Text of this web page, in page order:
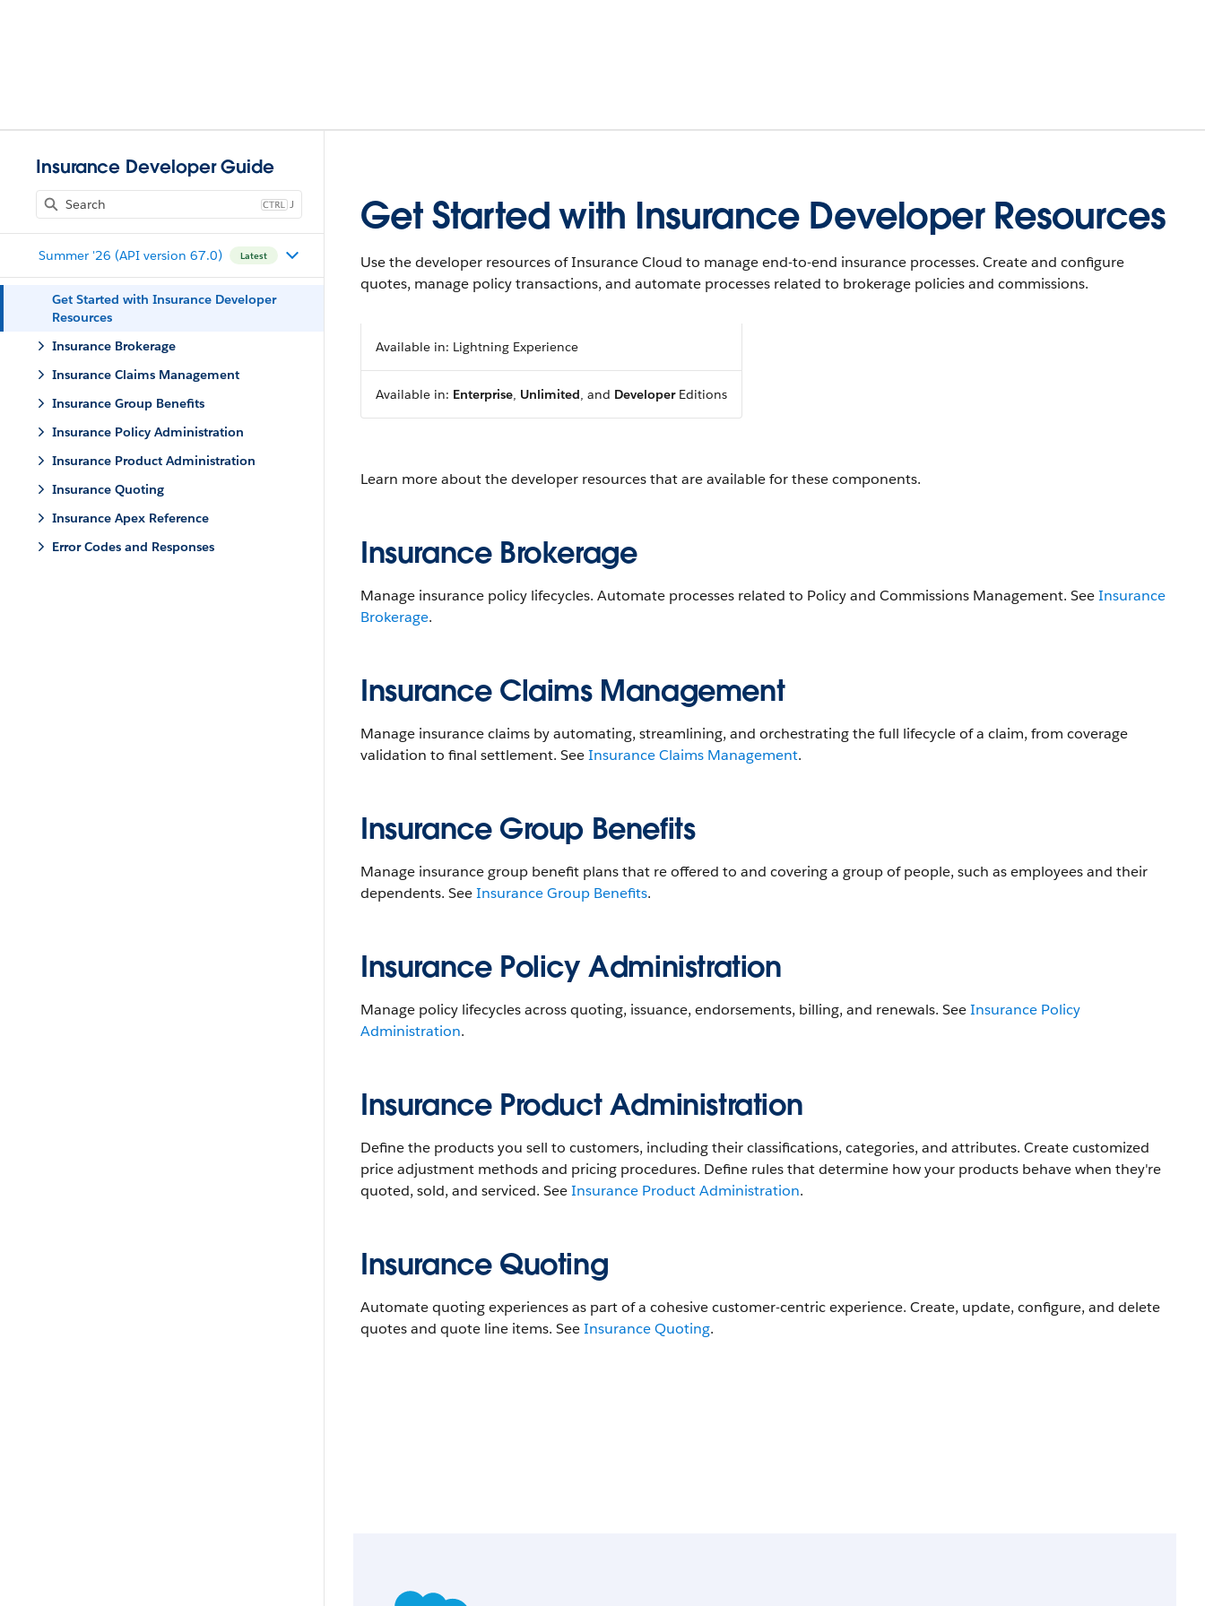
Insurance Developer Guide
J
Summer '26 (API version 67.0) Latest
Get Started with Insurance Developer
Resources
Insurance Brokerage
Insurance Claims Management
Insurance Group Benefits
Insurance Policy Administration
Insurance Product Administration
Insurance Quoting
Insurance Apex Reference
Error Codes and Responses
Get Started with Insurance Developer Resources
Use the developer resources of Insurance Cloud to manage end-to-end insurance processes. Create and configure
quotes, manage policy transactions, and automate processes related to brokerage policies and commissions.
Available in: Lightning Experience
Available in: Enterprise, Unlimited, and DeveloperEditions
Learn more about the developer resources that are available for these components.
Insurance Brokerage
Manage insurance policy lifecycles. Automate processes related to Policy and Commissions Management. SeeInsurance
Brokerage.
Insurance Claims Management
Manage insurance claims by automating, streamlining, and orchestrating the full lifecycle of a claim, from coverage
validation to final settlement. SeeInsurance Claims Management.
Insurance Group Benefits
Manage insurance group benefit plans that re offered to and covering a group of people, such as employees and their
dependents. SeeInsurance Group Benefits.
Insurance Policy Administration
Manage policy lifecycles across quoting, issuance, endorsements, billing, and renewals. SeeInsurance Policy
Administration.
Insurance Product Administration
Define the products you sell to customers, including their classifications, categories, and attributes. Create customized
price adjustment methods and pricing procedures. Define rules that determine how your products behave when they're
quoted, sold, and serviced. SeeInsurance Product Administration.
Insurance Quoting
Automate quoting experiences as part of a cohesive customer-centric experience. Create, update, configure, and delete
quotes and quote line items. SeeInsurance Quoting.